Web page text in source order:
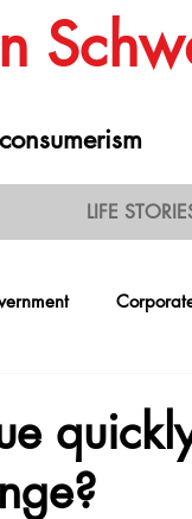
LIFE
Restaurant